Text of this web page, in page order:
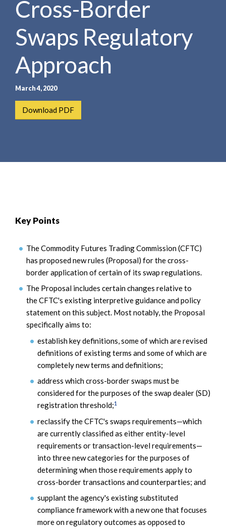
Cross-Border
Swaps Regulatory
Approach
March 4, 2020
Download PDF
Key Points
The Commodity Futures Trading Commission (CFTC)
has proposed new rules (Proposal) for the cross-
border application of certain of its swap regulations.
The Proposal includes certain changes relative to
the CFTC's existing interpretive guidance and policy
statement on this subject. Most notably, the Proposal
specifically aims to:
establish key definitions, some of which are revised
definitions of existing terms and some of which are
completely new terms and definitions;
address which cross-border swaps must be
considered for the purposes of the swap dealer (SD)
registration threshold;1
reclassify the CFTC's swaps requirements—which
are currently classified as either entity-level
requirements or transaction-level requirements—
into three new categories for the purposes of
determining when those requirements apply to
cross-border transactions and counterparties; and
supplant the agency's existing substituted
compliance framework with a new one that focuses
more on regulatory outcomes as opposed to